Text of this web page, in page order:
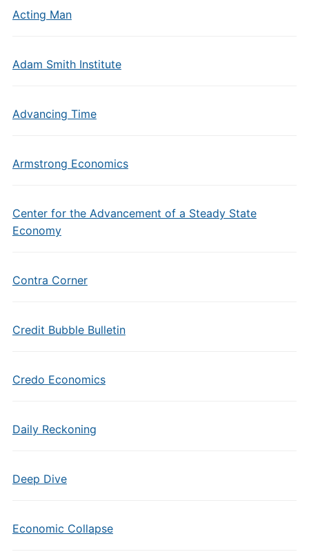
Acting Man
Adam Smith Institute
Advancing Time
Armstrong Economics
Center for the Advancement of a Steady State
Economy
Contra Corner
Credit Bubble Bulletin
Credo Economics
Daily Reckoning
Deep Dive
Economic Collapse